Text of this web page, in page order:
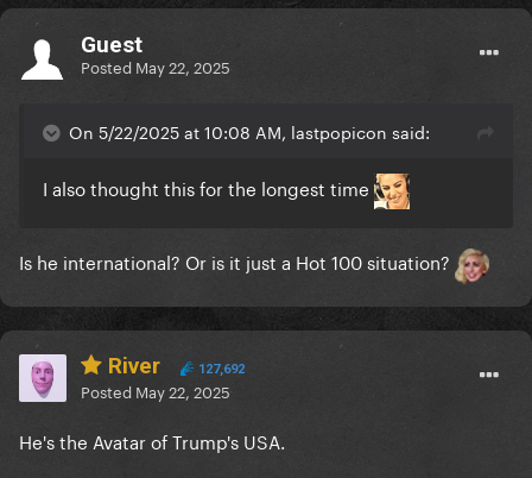
Guest
Posted May 22, 2025
On 5/22/2025 at 10:08 AM, lastpopicon said:
I also thought this for the longest time
Is he international? Or is it just a Hot 100 situation?
River 127,692
Posted May 22, 2025
He's the Avatar of Trump's USA.